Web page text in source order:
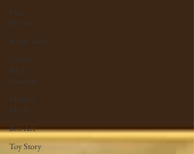
Pixel
Preview
Burnt Toast
Comic
Book
Creature
Monster
Mush
Box Art
Toy Story